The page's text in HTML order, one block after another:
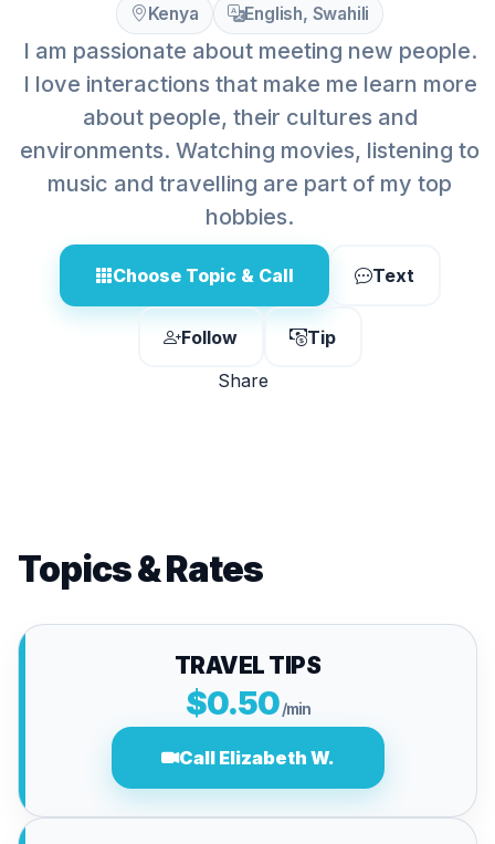
Kenya English, Swahili
I am passionate about meeting new people.
I love interactions that make me learn more
about people, their cultures and
environments. Watching movies, listening to
music and travelling are part of my top
hobbies.
Choose Topic & Call Text
Follow
Tip
Share
Topics & Rates
TRAVEL TIPS
$0.50 /min
Call Elizabeth W.